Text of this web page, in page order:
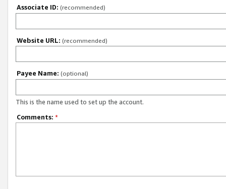
Associate ID: (recommended)
Website URL: (recommended)
Payee Name: (optional)
This is the name used to set up the account.
Comments: *